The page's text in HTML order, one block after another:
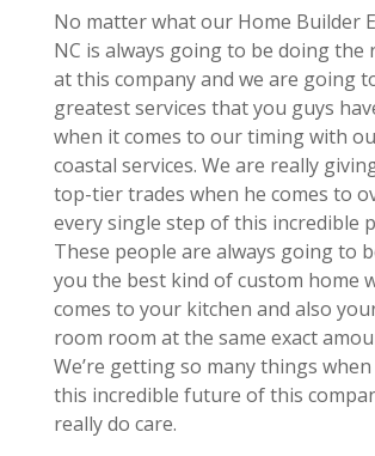
No matter what our Home Builder
NC is always going to be doing
at this company and we are going
greatest services that you guys
when it comes to our timing with
coastal services. We are really
top-tier trades when he comes to
every single step of this incredible
These people are always going to
you the best kind of custom home
comes to your kitchen and also
room room at the same exact
We’re getting so many things
this incredible future of this
really do care.